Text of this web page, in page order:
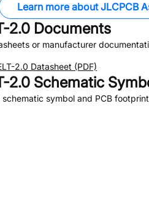
Learn more about JLCPCB
2.0 Documents
or manufacturer
2.0 Datasheet (PDF)
2.0 Schematic
schematic symbol and PCB